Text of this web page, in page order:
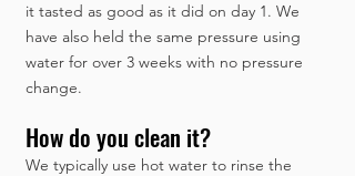
it tasted as good as it did on day 1. We
have also held the same pressure using
water for over 3 weeks with no pressure
change.
How do you clean it?
We typically use hot water to rinse the